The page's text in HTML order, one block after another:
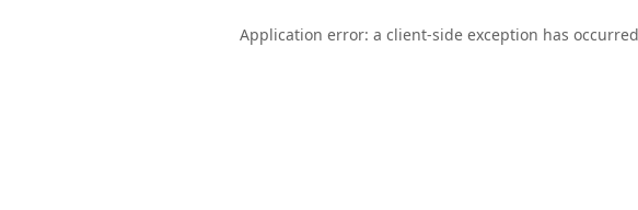
Application error: a client-side exception has